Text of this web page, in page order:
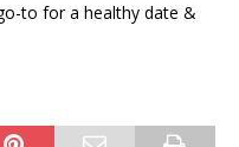
to for a healthy date &